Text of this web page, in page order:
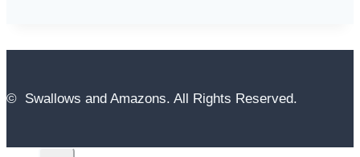
© Swallows and Amazons. All Rights Reserved.